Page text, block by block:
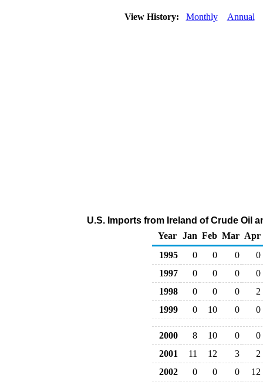
View History: Monthly Annual
U.S. Imports from Ireland of Crude Oil
Year
Jan Feb Mar Apr
1995
0 0 0
0
1997
0 0 0
0
1998
0 0 0
2
1999
0 10 0 0
2000 8 10 0
0
2001
11 12 3
2
2002
0 0 0
12